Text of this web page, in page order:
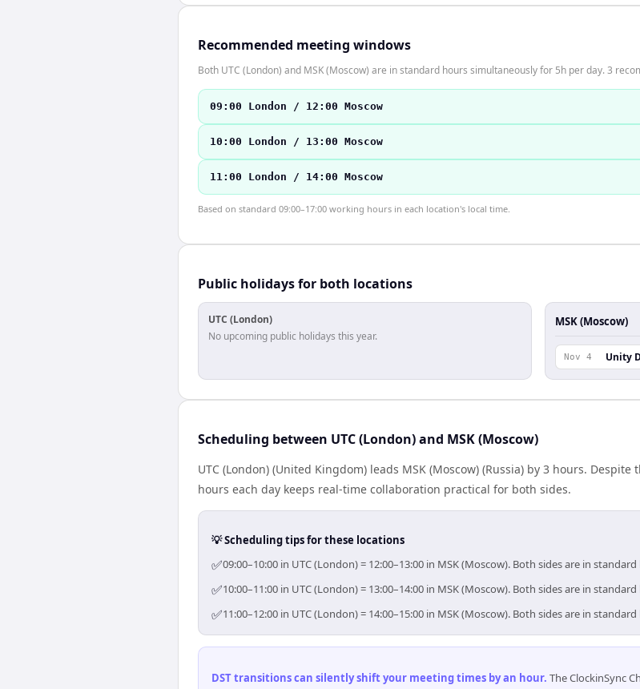
Recommended meeting windows
Both UTC (London) and MSK (Moscow) are in standard hours simultaneously for 5h per day. 3
09:00 London / 12:00 Moscow
10:00 London / 13:00 Moscow
11:00 London / 14:00 Moscow
Based on standard 09:00–17:00 working hours in each location's local time.
Public holidays for both locations
UTC (London)
No upcoming public holidays this year.
MSK (Moscow)
Nov 4 Unity
Scheduling between UTC (London) and MSK (Moscow)
UTC (London) (United Kingdom) leads MSK (Moscow) (Russia) by 3 hours.
hours each day keeps real-time collaboration practical for both sides.
💡 Scheduling tips for these locations
✅09:00–10:00 in UTC (London) = 12:00–13:00 in MSK (Moscow). Both sides are in
✅10:00–11:00 in UTC (London) = 13:00–14:00 in MSK (Moscow). Both sides are in
✅11:00–12:00 in UTC (London) = 14:00–15:00 in MSK (Moscow). Both sides are in
DST transitions can silently shift your meeting times by an hour. The ClockinSync